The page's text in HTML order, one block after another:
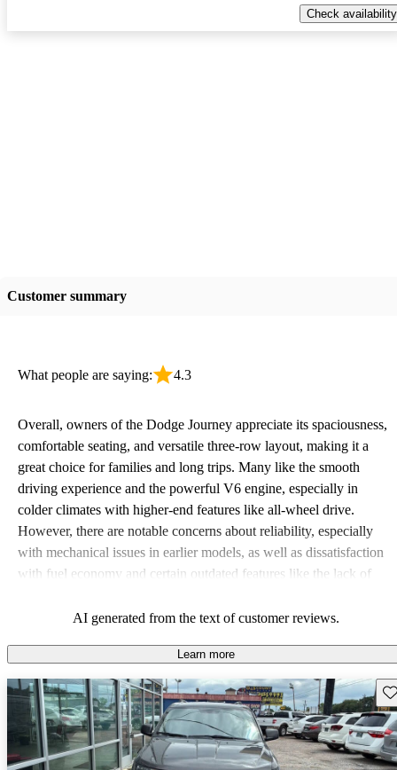
Check availability
Customer summary
What people are saying: 4.3
Overall, owners of the Dodge Journey appreciate its spaciousness,
comfortable seating, and versatile three-row layout, making it a
great choice for families and long trips. Many like the smooth
driving experience and the powerful V6 engine, especially in
colder climates with higher-end features like all-wheel drive.
However, there are notable concerns about reliability, especially
with mechanical issues in earlier models, as well as dissatisfaction
with fuel economy and certain outdated features like the lack of
drivers have also pointed out concerns about the quality of safety
lacking in power and sluggish at times.
AI generated from the text of customer reviews.
Learn more